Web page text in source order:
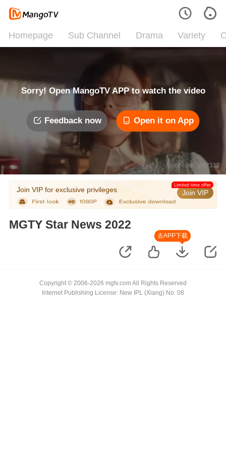
Homepage Sub Channel Drama Variety
Sorry! Open MangoTV APP to watch the video
Feedback now Open it on App
Error code: 042312
Join VIP for exclusive privileges Join VIP
Limited time offer
MGTY Star News 2022
去APP下载
Copyright © 2006-2026 mgtv.com All Rights Reserved
Internet Publishing License: New IPL (Xiang) No. 08